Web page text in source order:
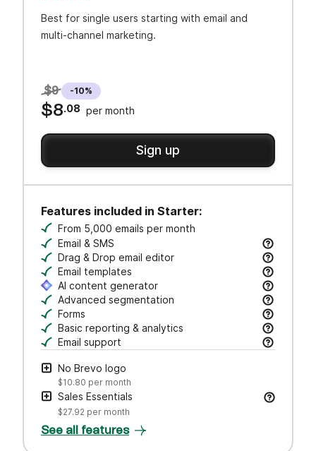
Best for single users starting with email and
multi-channel marketing.
$9 -10%
$8.08 per month
Sign up
Features included in Starter:
From 5,000 emails per month
Email & SMS
Send email & transactional messages. SMS
Drag & Drop email editor
Craft polished emails fast—just drag, drop, and
Email templates
Jumpstart campaigns with responsive
AI content generator
Draft subject lines and email copy, adjust tone,
Advanced segmentation
Search, save, and manage contacts with filters
Forms
Create branded forms to capture leads and
Basic reporting & analytics
Track opens and clicks to measure campaign
Email support
No Brevo logo
$10.80 per month
Sales Essentials
$27.92 per month
See all features